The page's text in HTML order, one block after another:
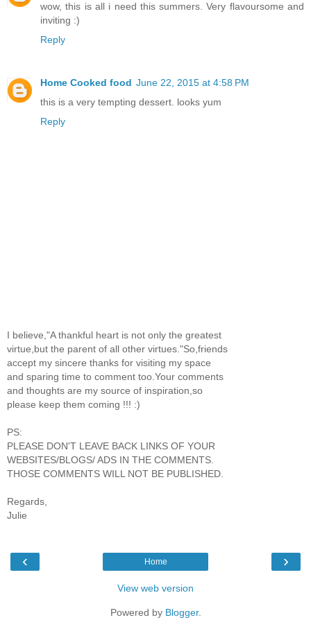
wow, this is all i need this summers. Very flavoursome and
inviting :)
Reply
Home Cooked food June 22, 2015 at 4:58 PM
this is a very tempting dessert. looks yum
Reply
I believe,"A thankful heart is not only the greatest
virtue,but the parent of all other virtues."So,friends
accept my sincere thanks for visiting my space
and sparing time to comment too.Your comments
and thoughts are my source of inspiration,so
please keep them coming !!! :)
PS:
PLEASE DON'T LEAVE BACK LINKS OF YOUR
WEBSITES/BLOGS/ ADS IN THE COMMENTS.
THOSE COMMENTS WILL NOT BE PUBLISHED.
Regards,
Julie
‹ ›
Home
View web version
Powered by Blogger.